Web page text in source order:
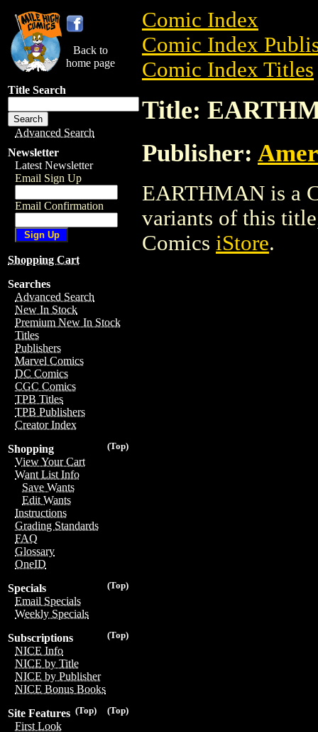
Back to
home page
Title Search
Advanced Search
Newsletter
Latest Newsletter
Email Sign Up
Email Confirmation
Shopping Cart
Searches
Advanced Search
New In Stock
Premium New In Stock
Titles
Publishers
Marvel Comics
DC Comics
CGC Comics
TPB Titles
TPB Publishers
Creator Index
(Top)
Shopping
View Your Cart
Want List Info
Save Wants
Edit Wants
Instructions
Grading Standards
FAQ
Glossary
OneID
(Top)
Specials
Email Specials
Weekly Specials
(Top)
Subscriptions
NICE Info
NICE by Title
NICE by Publisher
NICE Bonus Books
(Top)
(Top)
Site Features
First Look
Comic Index
Comic Index
Comic Index Titles
Title:
Publisher:
EARTHMAN is a
variants of this
Comics iStore.